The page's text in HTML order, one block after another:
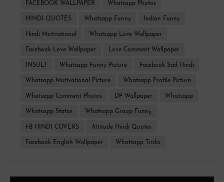
FACEBOOK WALLPAPER Whatsapp Photos
HINDI QUOTES Whatsapp Funny Indian Funny
Hindi Motivational Whatsapp Love Wallpaper
Facebook Love Wallpaper Love Comment Wallpaper
INSULT Whatsapp Funny Picture Facebook Sad Hindi
Whatsapp Motivational Picture Whatsapp Profile Picture
Whatsapp Comment Photos DP Wallpaper Whatsapp
Whatsapp Status Whatsapp Group Funny
FB HINDI COVERS Attitude Hindi Quotes
Facebook English Wallpaper Whatsapp Tricks